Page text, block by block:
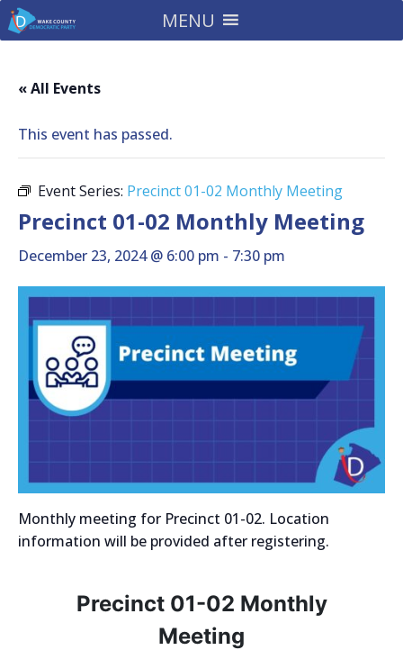
MENU
« All Events
This event has passed.
Event Series: Precinct 01-02 Monthly Meeting
Precinct 01-02 Monthly Meeting
December 23, 2024 @ 6:00 pm - 7:30 pm
Monthly meeting for Precinct 01-02. Location
information will be provided after registering.
Precinct 01-02 Monthly
Meeting